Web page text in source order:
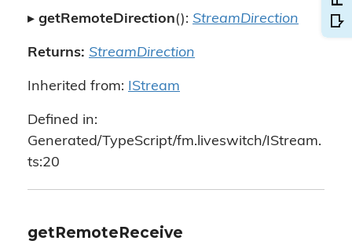
▸ getRemoteDirection(): StreamDirection
Returns: StreamDirection
Inherited from: IStream
Defined in:
Generated/TypeScript/fm.liveswitch/IStream.
ts:20
getRemoteReceive